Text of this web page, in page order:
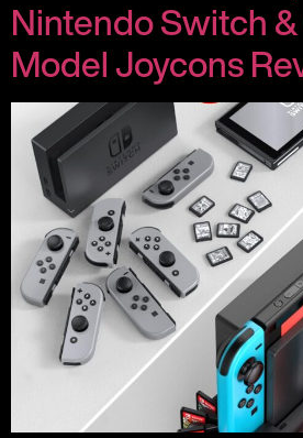
Nintendo Switch
Model Joycons